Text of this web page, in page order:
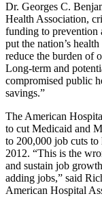
Dr. Georges C.
Health Association,
funding to prevention
put the nation’s
reduce the burden of
Long-term and
compromised public
savings.”
The American
to cut Medicaid and
to 200,000 job cuts to
2012. “This is the
and sustain job
adding jobs,” said
American Hospital